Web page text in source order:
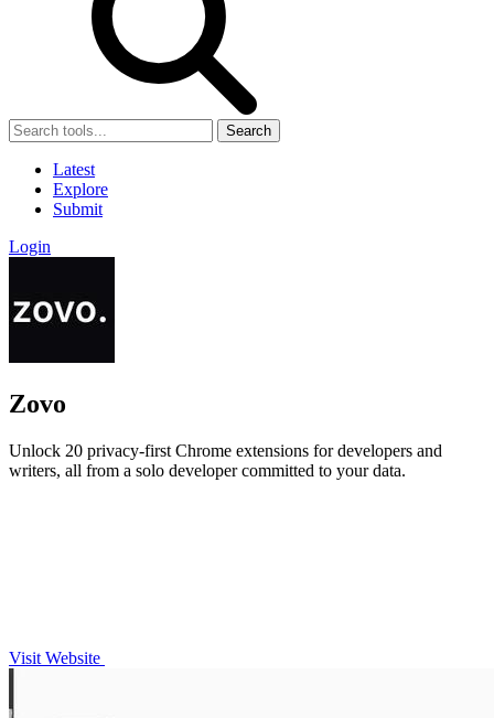
Search
Latest
Explore
Submit
Login
Zovo
Unlock 20 privacy-first Chrome extensions for developers and
writers, all from a solo developer committed to your data.
Visit Website